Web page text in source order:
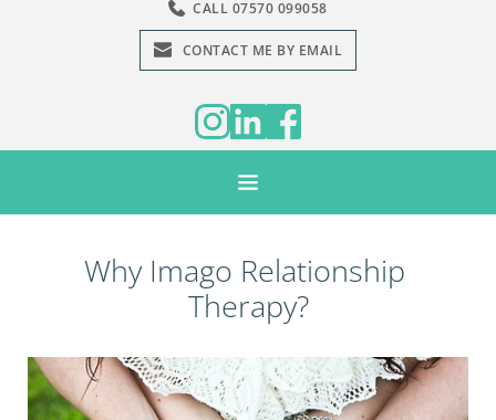
CALL 07570 099058
CONTACT ME BY EMAIL
Why Imago Relationship
Therapy?